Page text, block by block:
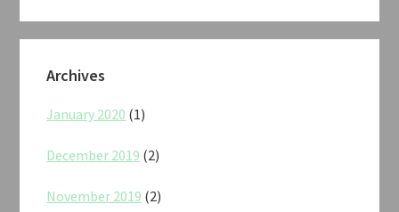
Archives
January 2020 (1)
December 2019 (2)
November 2019 (2)